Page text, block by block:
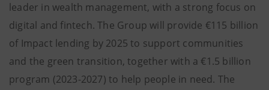
leader in wealth management, with a strong focus on
digital and fintech. The Group will provide €115 billion
of Impact lending by 2025 to support communities
and the green transition, together with a €1.5 billion
program (2023-2027) to help people in need. The